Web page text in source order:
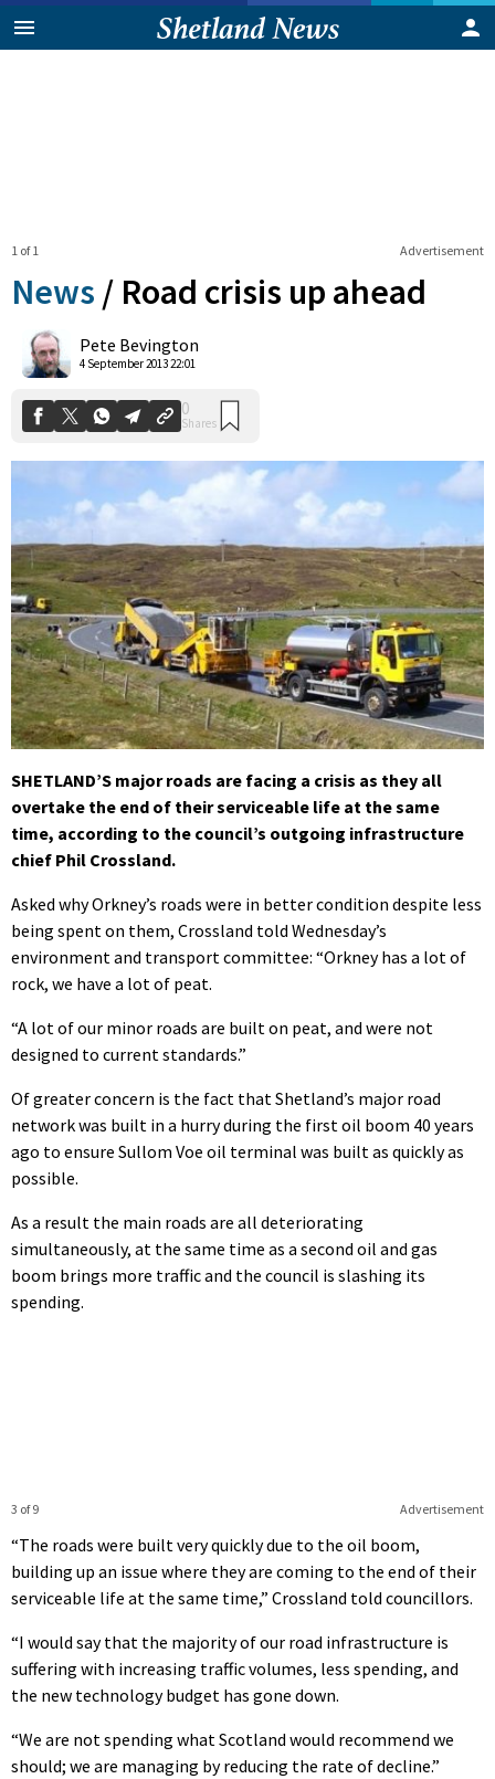
Advertisement
1 of 1
News / Road crisis up ahead
Pete Bevington
4 September 2013 22:01
0
Shares
SHETLAND’S major roads are facing a crisis as they all
overtake the end of their serviceable life at the same
time, according to the council’s outgoing infrastructure
chief Phil Crossland.
Asked why Orkney’s roads were in better condition despite less
being spent on them, Crossland told Wednesday’s
environment and transport committee: “Orkney has a lot of
rock, we have a lot of peat.
“A lot of our minor roads are built on peat, and were not
designed to current standards.”
Of greater concern is the fact that Shetland’s major road
network was built in a hurry during the first oil boom 40 years
ago to ensure Sullom Voe oil terminal was built as quickly as
possible.
As a result the main roads are all deteriorating
simultaneously, at the same time as a second oil and gas
boom brings more traffic and the council is slashing its
spending.
Advertisement
3 of 9
“The roads were built very quickly due to the oil boom,
building up an issue where they are coming to the end of their
serviceable life at the same time,” Crossland told councillors.
“I would say that the majority of our road infrastructure is
suffering with increasing traffic volumes, less spending, and
the new technology budget has gone down.
“We are not spending what Scotland would recommend we
should; we are managing by reducing the rate of decline.”